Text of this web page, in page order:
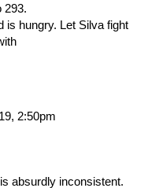
293.
is hungry. Let Silva fight
2:50pm
absurdly inconsistent.